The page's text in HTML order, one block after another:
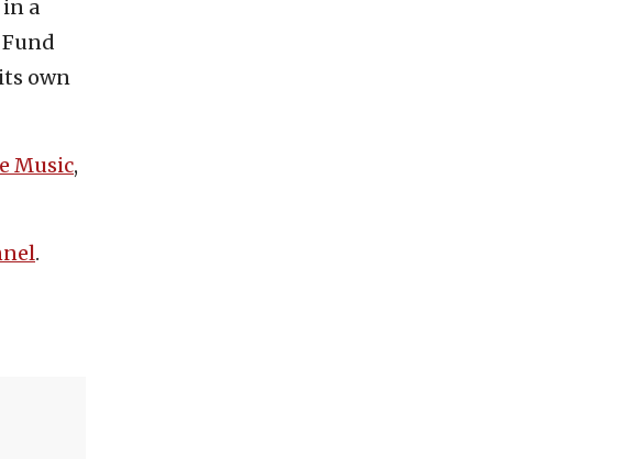
a
own
Music,
.